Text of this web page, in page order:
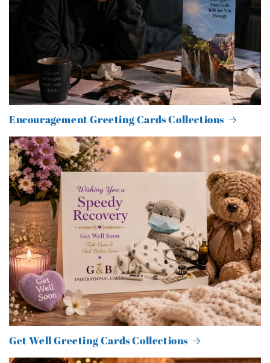
Encouragement Greeting Cards Collections
Get Well Greeting Cards Collections